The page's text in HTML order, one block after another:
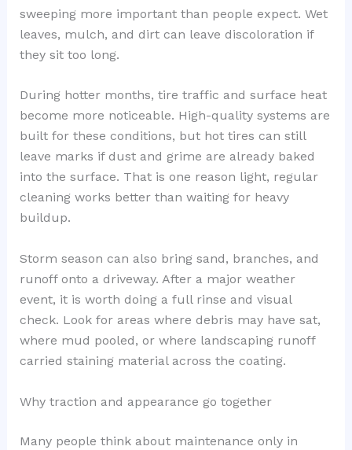
sweeping more important than people expect. Wet
leaves, mulch, and dirt can leave discoloration if
they sit too long.
During hotter months, tire traffic and surface heat
become more noticeable. High-quality systems are
built for these conditions, but hot tires can still
leave marks if dust and grime are already baked
into the surface. That is one reason light, regular
cleaning works better than waiting for heavy
buildup.
Storm season can also bring sand, branches, and
runoff onto a driveway. After a major weather
event, it is worth doing a full rinse and visual
check. Look for areas where debris may have sat,
where mud pooled, or where landscaping runoff
carried staining material across the coating.
Why traction and appearance go together
Many people think about maintenance only in